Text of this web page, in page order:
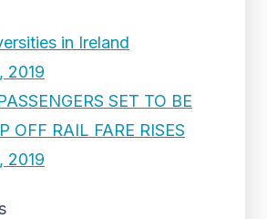
in Ireland
2019
SET TO BE
OFF RAIL FARE RISES
2019